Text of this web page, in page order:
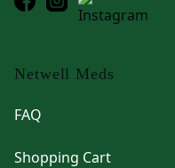
Netwell Meds
FAQ
Shopping Cart